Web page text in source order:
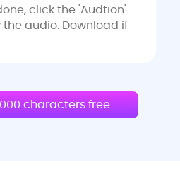
click the 'Audtion'
audio. Download if
characters free